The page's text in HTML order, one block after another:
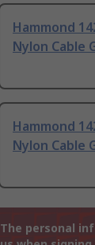
Hammond
Nylon Cable
Hammond
Nylon Cable
The personal